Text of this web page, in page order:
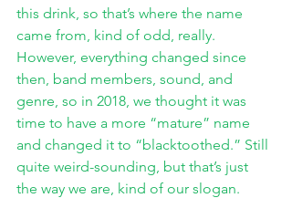
this drink, so that’s where the name
came from, kind of odd, really.
However, everything changed since
then, band members, sound, and
genre, so in 2018, we thought it was
time to have a more “mature” name
and changed it to “blacktoothed.” Still
quite weird-sounding, but that’s just
the way we are, kind of our slogan.